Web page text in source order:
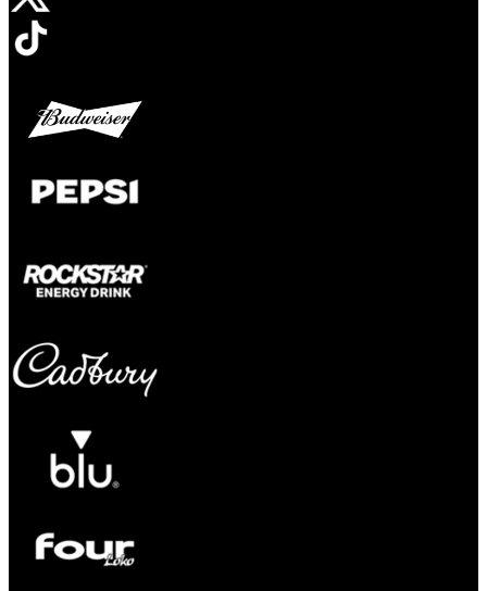
Opens in new tab